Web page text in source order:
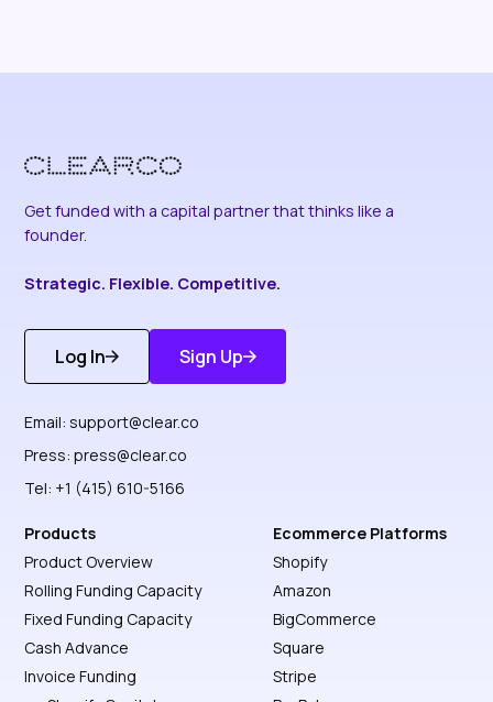
Get funded with a capital partner that thinks like a
founder.
Strategic. Flexible. Competitive.
Log In
Get Started
Sign Up
Discover More
Email:support@clear.co
Press:press@clear.co
Tel: +1 (415) 610-5166
Products
Product Overview
Rolling Funding Capacity
Fixed Funding Capacity
Cash Advance
Invoice Funding
Ecommerce Platforms
Shopify
Amazon
BigCommerce
Square
Stripe